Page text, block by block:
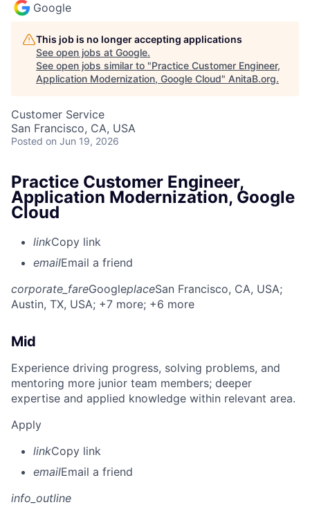
Google
This job is no longer accepting applications
See open jobs at Google.
See open jobs similar to "Practice Customer Engineer,
Application Modernization, Google Cloud" AnitaB.org.
Customer Service
San Francisco, CA, USA
Posted on Jun 19, 2026
Practice Customer Engineer,
Application Modernization, Google
Cloud
linkCopy link
emailEmail a friend
corporate_fareGoogleplaceSan Francisco, CA, USA;
Austin, TX, USA; +7 more; +6 more
Mid
Experience driving progress, solving problems, and
mentoring more junior team members; deeper
expertise and applied knowledge within relevant area.
Apply
linkCopy link
emailEmail a friend
info_outline